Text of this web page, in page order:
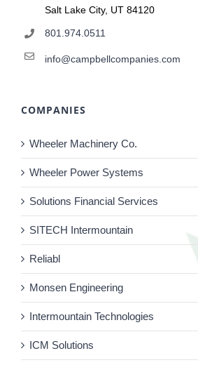
Salt Lake City, UT 84120
801.974.0511
info@campbellcompanies.com
COMPANIES
Wheeler Machinery Co.
Wheeler Power Systems
Solutions Financial Services
SITECH Intermountain
Reliabl
Monsen Engineering
Intermountain Technologies
ICM Solutions